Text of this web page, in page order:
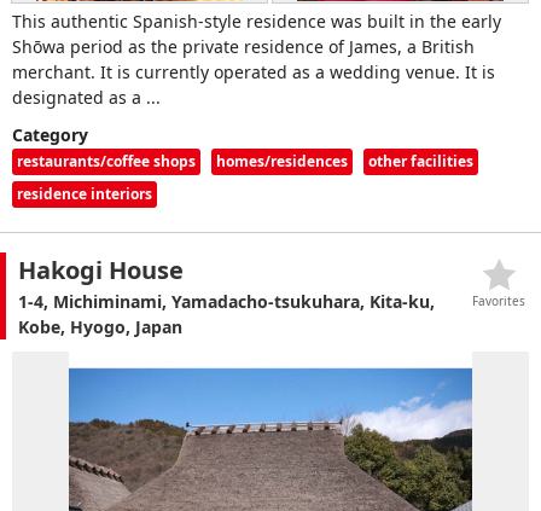
This authentic Spanish-style residence was built in the early
Shōwa period as the private residence of James, a British
merchant. It is currently operated as a wedding venue. It is
designated as a ...
Category
restaurants/coffee shops homes/residences
other facilities
residence interiors
Hakogi House
1-4, Michiminami, Yamadacho-tsukuhara, Kita-ku,
Kobe, Hyogo, Japan
Favorites